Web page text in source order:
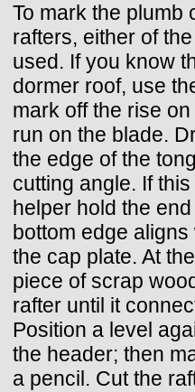
To mark the plumb
rafters, either of
used. If you know
dormer roof, use
mark off the rise
run on the blade.
the edge of the
cutting angle. If
helper hold the
bottom edge
the cap plate. At
piece of scrap
rafter until it
Position a level
the header; then
a pencil. Cut the